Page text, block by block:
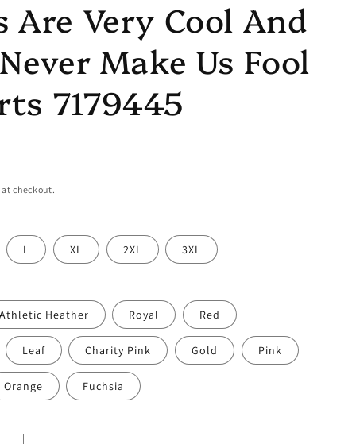
Are Very Cool And
Make Us Fool
7179445
checkout.
L XL 2XL 3XL
Athletic Heather Royal Red
Leaf Charity Pink Gold Pink
Orange Fuchsia